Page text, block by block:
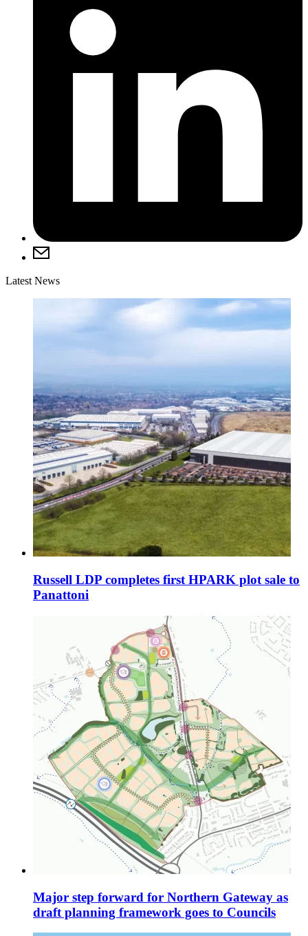
Latest News
Russell LDP completes first HPARK plot sale to
Panattoni
Major step forward for Northern Gateway as
draft planning framework goes to Councils